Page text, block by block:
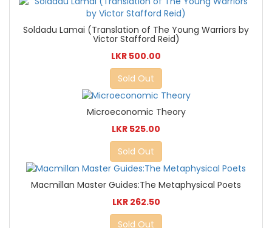
Soldadu Lamai (Translation of The Young Warriors by
Victor Stafford Reid)
LKR 500.00
Sold Out
Microeconomic Theory
LKR 525.00
Sold Out
Macmillan Master Guides:The Metaphysical Poets
LKR 262.50
Sold Out